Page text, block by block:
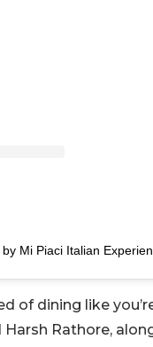
Mi Piaci Italian
of dining like
Harsh Rathore,